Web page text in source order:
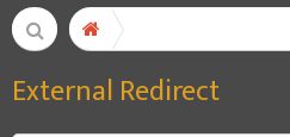
External Redirect